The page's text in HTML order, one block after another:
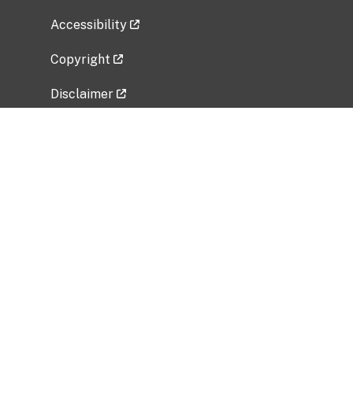
Accessibility
Copyright
Disclaimer